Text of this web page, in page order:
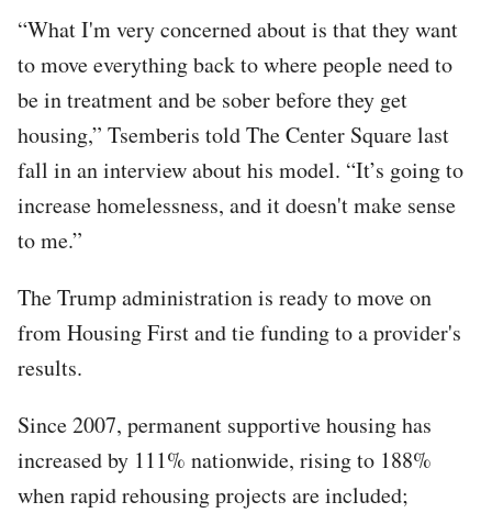
“What I'm very concerned about is that they want
to move everything back to where people need to
be in treatment and be sober before they get
housing,” Tsemberis told The Center Square last
fall in an interview about his model. “It’s going to
increase homelessness, and it doesn't make sense
to me.”
The Trump administration is ready to move on
from Housing First ​and tie funding to a provider's
results.
Since 2007, permanent supportive housing has
increased by 111% nationwide, rising to 188%
when rapid rehousing projects are included;